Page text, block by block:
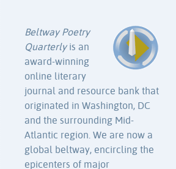
Beltway Poetry
Quarterlyis an
award-winning
online literary
journal and resource bank that
originated in Washington, DC
and the surrounding Mid-
Atlantic region. We are now a
global beltway, encircling the
epicenters of major